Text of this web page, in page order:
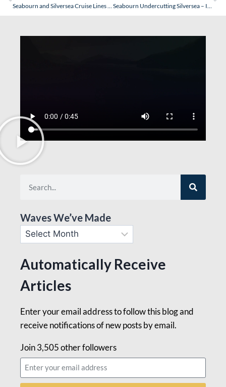
Seabourn and Silversea Cruise Lines – Are They Really Competitors? Seabourn Undercutting Silversea – Incredible Discounts!
Waves We’ve Made
Automatically Receive
Articles
Enter your email address to follow this blog and
receive notifications of new posts by email.
Join 3,505 other followers